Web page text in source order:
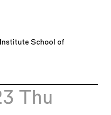
School of
Thu